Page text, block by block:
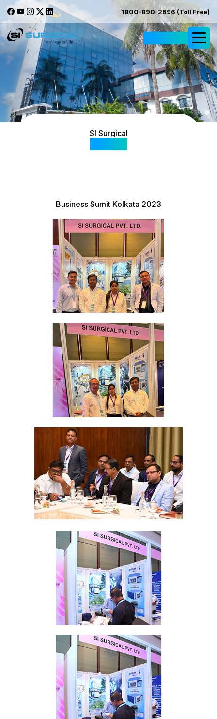
1800-890-2696 (Toll Free)
SI Surgical
Business Sumit Kolkata 2023